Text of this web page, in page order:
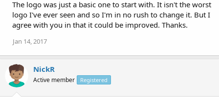
The logo was just a basic one to start with. It isn't the worst
logo I've ever seen and so I'm in no rush to change it. But I
agree with you in that it could be improved. Thanks.
Jan 14, 2017
NickR
Active member Registered